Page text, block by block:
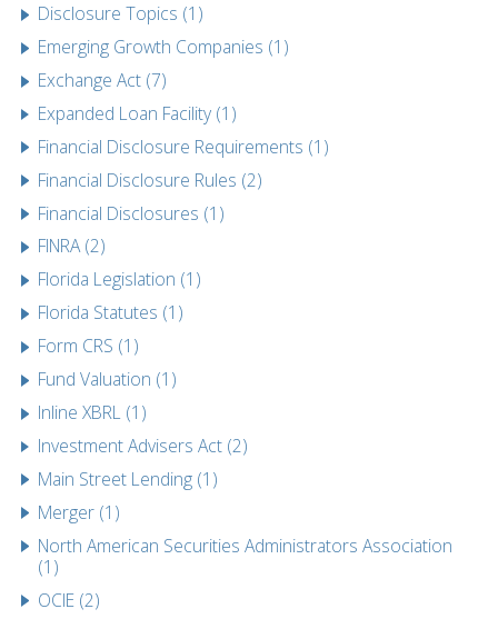
Disclosure Topics (1)
Emerging Growth Companies (1)
Exchange Act (7)
Expanded Loan Facility (1)
Financial Disclosure Requirements (1)
Financial Disclosure Rules (2)
Financial Disclosures (1)
FINRA (2)
Florida Legislation (1)
Florida Statutes (1)
Form CRS (1)
Fund Valuation (1)
Inline XBRL (1)
Investment Advisers Act (2)
Main Street Lending (1)
Merger (1)
North American Securities Administrators Association
(1)
OCIE (2)